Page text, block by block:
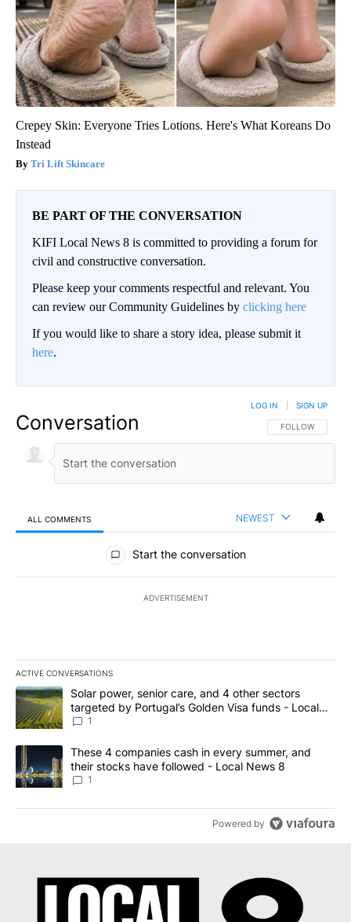
Crepey Skin: Everyone Tries Lotions. Here's What Koreans Do
Instead
Tri Lift Skincare
BE PART OF THE CONVERSATION
KIFI Local News 8 is committed to providing a forum for
civil and constructive conversation.
Please keep your comments respectful and relevant. You
can review our Community Guidelines by clicking here
If you would like to share a story idea, please submit it
here.
Conversation FOLLOW THIS
FOLLOW
LOG IN SIGN UP
ALL COMMENTS NEWEST
All Comments
Start the conversation
ADVERTISEMENT
ACTIVE CONVERSATIONS
The following is a list of the most commented articles in the last
A trending article titled "Solar power, senior care, and 4 other
Solar power, senior care, and 4 other sectors
targeted by Portugal’s Golden Visa funds - Local
News 8
1
A trending article titled "These 4 companies cash in every
These 4 companies cash in every summer, and
their stocks have followed - Local News 8
1
Powered by